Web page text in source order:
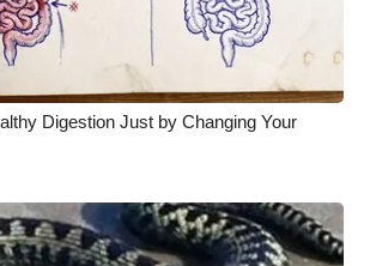
of WCBI
Digestion Just by Changing Your